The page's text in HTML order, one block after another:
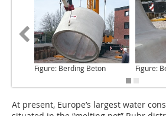
Figure: Berding Beton Figure:
At present, Europe’s largest water